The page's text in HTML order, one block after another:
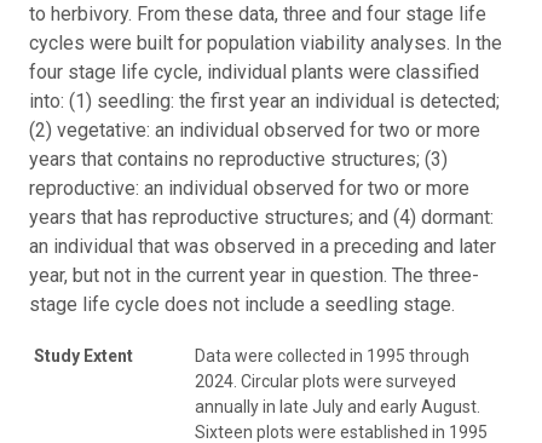
to herbivory. From these data, three and four stage life
cycles were built for population viability analyses. In the
four stage life cycle, individual plants were classified
into: (1) seedling: the first year an individual is detected;
(2) vegetative: an individual observed for two or more
years that contains no reproductive structures; (3)
reproductive: an individual observed for two or more
years that has reproductive structures; and (4) dormant:
an individual that was observed in a preceding and later
year, but not in the current year in question. The three-
stage life cycle does not include a seedling stage.
Study Extent
Data were collected in 1995 through
2024. Circular plots were surveyed
annually in late July and early August.
Sixteen plots were established in 1995